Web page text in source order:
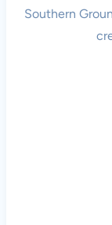
Southern